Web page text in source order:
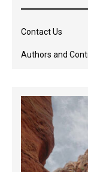
Contact Us
Authors and